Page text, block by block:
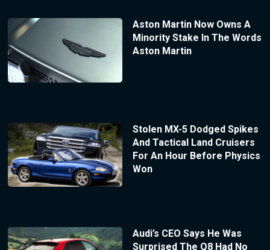
Aston Martin Now Owns A
Minority Stake In The Words
Aston Martin
Stolen MX-5 Dodged Spikes
And Tactical Land Cruisers
For An Hour Before Physics
Won
Audi’s CEO Says He Was
Surprised The Q8 Had No